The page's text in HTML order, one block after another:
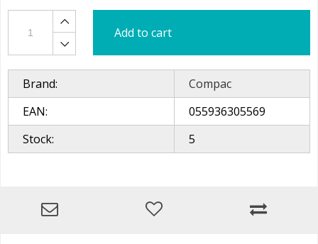
Add to cart
Brand:
Compac
EAN:
055936305569
Stock:
5